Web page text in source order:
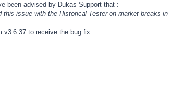
been advised by Dukas Support that :
this issue with the Historical Tester on market breaks
v3.6.37 to receive the bug fix.